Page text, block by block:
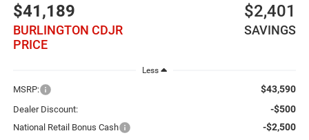
$41,189
BURLINGTON CDJR
PRICE
$2,401
SAVINGS
Less
MSRP: $43,590
Dealer Discount: -$500
National Retail Bonus Cash -$2,500